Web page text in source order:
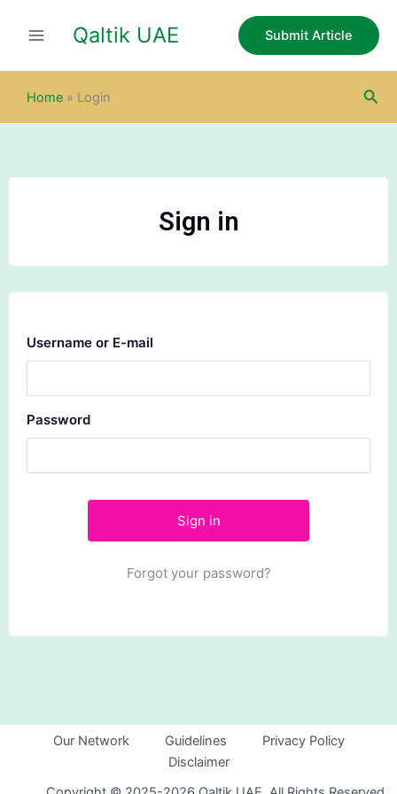
Qaltik UAE Submit Article
Home » Login
Sign in
Username or E-mail
Password
Forgot your password?
Our Network Guidelines
Privacy Policy
Disclaimer